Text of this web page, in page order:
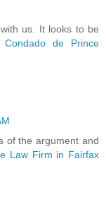
us. It looks to be
de Prince
of the argument and
Law Firm in Fairfax